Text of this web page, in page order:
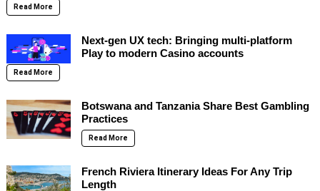
Read More
Next-gen UX tech: Bringing multi-platform
Play to modern Casino accounts
Read More
Botswana and Tanzania Share Best Gambling
Practices
Read More
French Riviera Itinerary Ideas For Any Trip
Length